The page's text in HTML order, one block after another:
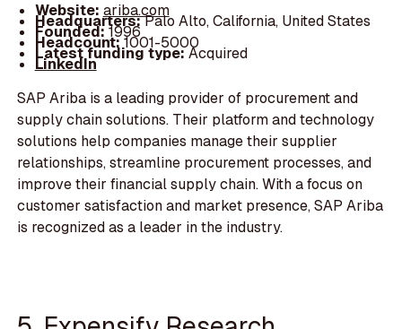
Website: ariba.com
Headquarters:Palo Alto, California, United States
Founded:1996
Headcount:1001-5000
Latest funding type:Acquired
LinkedIn
SAP Ariba is a leading provider of procurement and
supply chain solutions. Their platform and technology
solutions help companies manage their supplier
relationships, streamline procurement processes, and
improve their financial supply chain. With a focus on
customer satisfaction and market presence, SAP Ariba
is recognized as a leader in the industry.